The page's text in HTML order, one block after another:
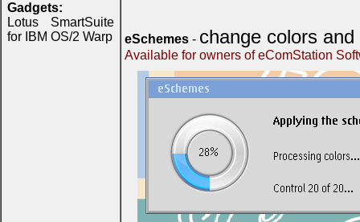
Gadgets:
Lotus SmartSuite
for IBM OS/2 Warp
eSchemes - change colors and
Available for owners of eComStation